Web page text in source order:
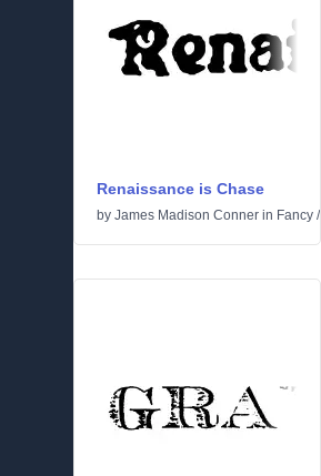
Renaissance is Chase
by James Madison Conner in Fancy